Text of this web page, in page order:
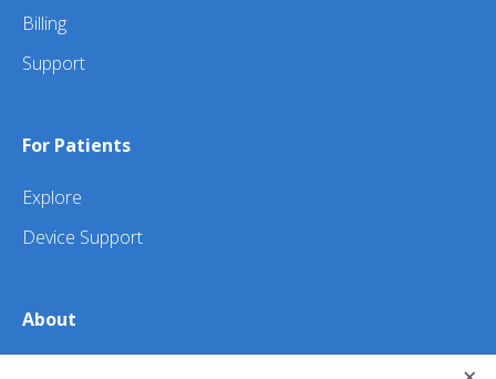
Billing
Support
For Patients
Explore
Device Support
About